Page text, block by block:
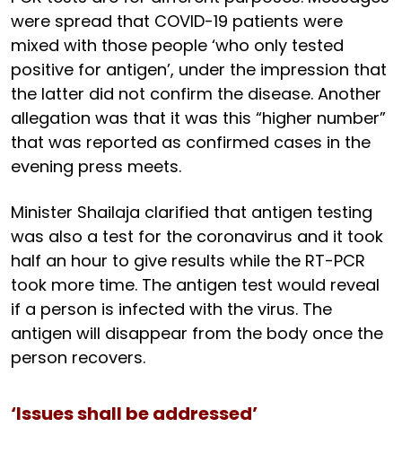
were spread that COVID-19 patients were
mixed with those people ‘who only tested
positive for antigen’, under the impression that
the latter did not confirm the disease. Another
allegation was that it was this “higher number”
that was reported as confirmed cases in the
evening press meets.
Minister Shailaja clarified that antigen testing
was also a test for the coronavirus and it took
half an hour to give results while the RT-PCR
took more time. The antigen test would reveal
if a person is infected with the virus. The
antigen will disappear from the body once the
person recovers.
‘Issues shall be addressed’